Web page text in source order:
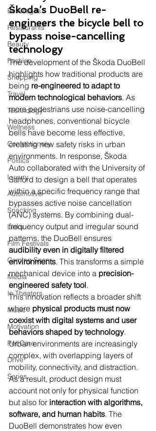
Beverages
Restaurants
Beauty
Fashion
Shopping
Travel
Technology
Wellness
Confectionery
Politics
Luxury
Automotive
Snacking
Links
Film Festivals
Coming Soon
Media
In Theaters
Music
Motivation
Pet Care
Drive
Series
Škoda’s DuoBell re-
engineers the bicycle bell to
bypass noise-cancelling
technology
The development of the Škoda DuoBell
highlights how traditional products are
being re-engineered to adapt to
modern technological behaviors. As
more pedestrians use noise-cancelling
headphones, conventional bicycle
bells have become less effective,
creating new safety risks in urban
environments. In response, Škoda
Auto collaborated with the University of
Salford to design a bell that operates
within a specific frequency range that
bypasses active noise cancellation
(ANC) systems. By combining dual-
frequency output and irregular sound
patterns, the DuoBell ensures
audibility even in digitally filtered
environments. This transforms a simple
mechanical device into a precision-
engineered safety tool.
This innovation reflects a broader shift
where physical products must now
coexist with digital systems and user
behaviors shaped by technology.
Urban environments are increasingly
complex, with overlapping layers of
mobility, connectivity, and distraction.
As a result, product design must
account not only for physical function
but also for interaction with algorithms,
software, and human habits. The
DuoBell demonstrates how even